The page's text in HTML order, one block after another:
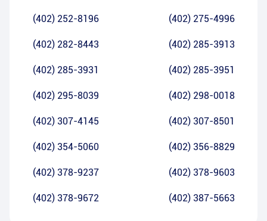
(402) 252-8196 (402) 275-4996
(402) 282-8443 (402) 285-3913
(402) 285-3931 (402) 285-3951
(402) 295-8039 (402) 298-0018
(402) 307-4145 (402) 307-8501
(402) 354-5060 (402) 356-8829
(402) 378-9237 (402) 378-9603
(402) 378-9672 (402) 387-5663